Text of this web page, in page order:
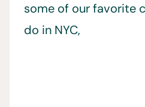
some of our favorite
do in NYC,